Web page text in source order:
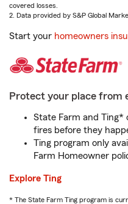
covered losses.
2. Data provided by S&P Global
Start your homeowners
Protect your place from
State Farm and Ting*
fires before they
Ting program only
Farm Homeowner
Explore Ting
* The State Farm Ting program is